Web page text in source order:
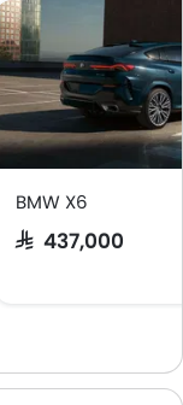
BMW X6
SAR 437,000